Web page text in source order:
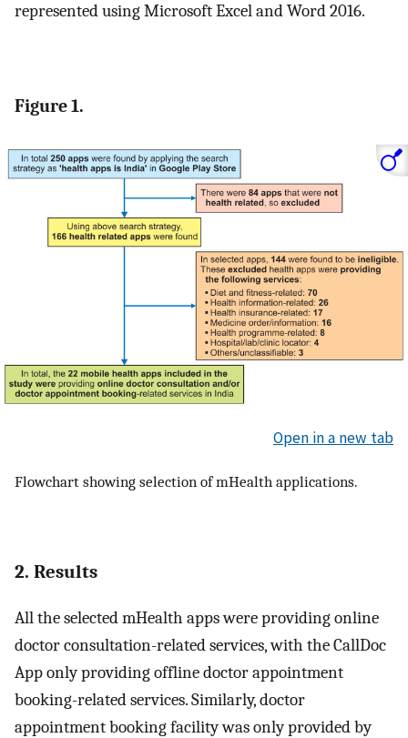
represented using Microsoft Excel and Word 2016.
Figure 1.
Open in a new tab
Flowchart showing selection of mHealth applications.
2. Results
All the selected mHealth apps were providing online
doctor consultation-related services, with the CallDoc
App only providing offline doctor appointment
booking-related services. Similarly, doctor
appointment booking facility was only provided by